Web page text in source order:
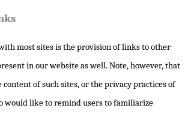
most sites is the provision of links to other
in our website as well. Note, however, that
of such sites, or the privacy practices of
would like to remind users to familiarize